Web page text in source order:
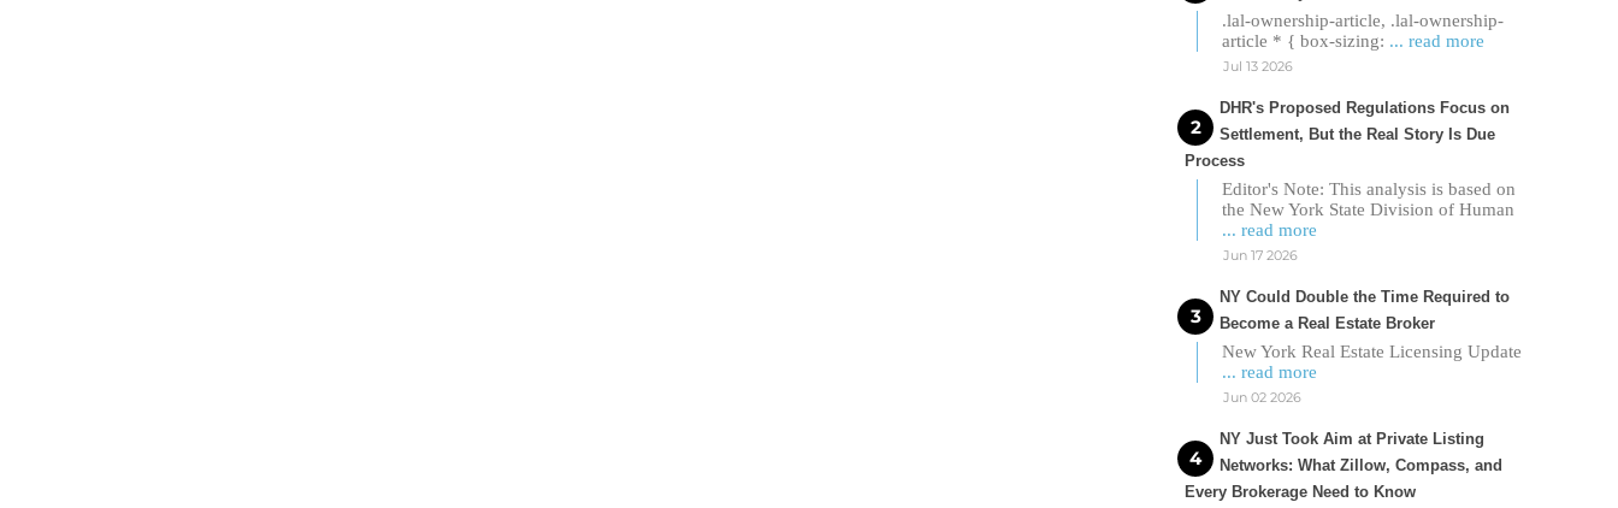
.lal-ownership-article, .lal-ownership-
article * { box-sizing: ... read more
Jul 13 2026
DHR's Proposed Regulations Focus on
Settlement, But the Real Story Is Due
Process
Editor's Note: This analysis is based on
the New York State Division of Human
... read more
Jun 17 2026
NY Could Double the Time Required to
Become a Real Estate Broker
New York Real Estate Licensing Update
... read more
Jun 02 2026
NY Just Took Aim at Private Listing
Networks: What Zillow, Compass, and
Every Brokerage Need to Know